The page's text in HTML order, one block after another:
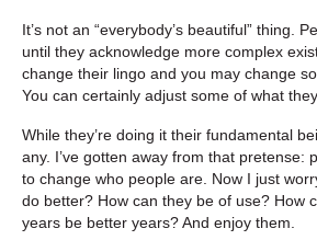
It’s not an “everybody’s beautiful” thing.
until they acknowledge more complex
change their lingo and you may change
You can certainly adjust some of what
While they’re doing it their fundamental
any. I’ve gotten away from that pretense:
to change who people are. Now I just
do better? How can they be of use? How
years be better years? And enjoy them.